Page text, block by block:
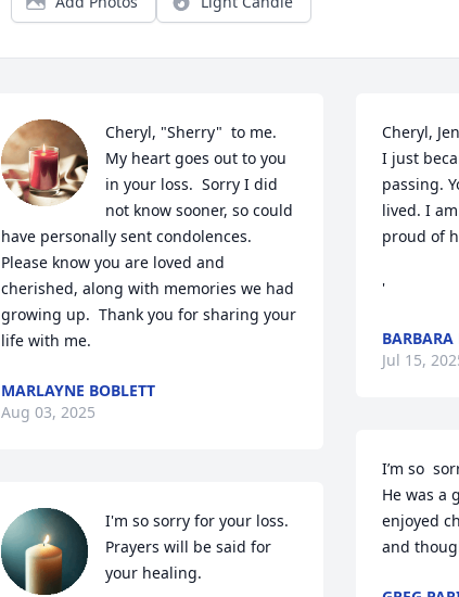
Cheryl, "Sherry"  to me.
My heart goes out to you
in your loss.  Sorry I did
not know sooner, so could
have personally sent condolences.
Please know you are loved and
cherished, along with memories we had
growing up.  Thank you for sharing your
life with me.
MARLAYNE BOBLETT
Aug 03, 2025
I'm so sorry for your loss.
Prayers will be said for
your healing.
Cheryl,
I just
passing.
lived. I
proud of
'
BARBARA
Jul 15,
I’m so
He was a
enjoyed
and